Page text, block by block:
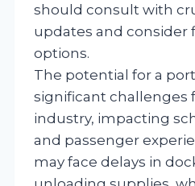
should consult with
updates and consider
options.
The potential for a
significant challenges
industry, impacting
and passenger
may face delays in